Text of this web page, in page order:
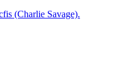
(Charlie Savage).